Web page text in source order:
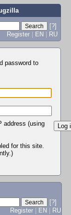
[?]
Register | EN | RU
password to
address (using
for this site.
[?]
Register
EN RU